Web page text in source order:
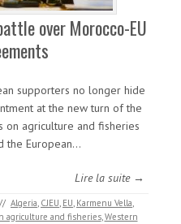
over Morocco-EU
supporters no longer hide
at the new turn of the
agriculture and fisheries
the European…
Lire la suite →
// Algeria, CJEU, EU, Karmenu Vella,
agriculture and fisheries,Western